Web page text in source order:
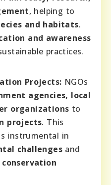
, helping to
and habitats.
and awareness
practices.
Projects: NGOs
agencies, local
organizations to
projects. This
instrumental in
challenges and
conservation